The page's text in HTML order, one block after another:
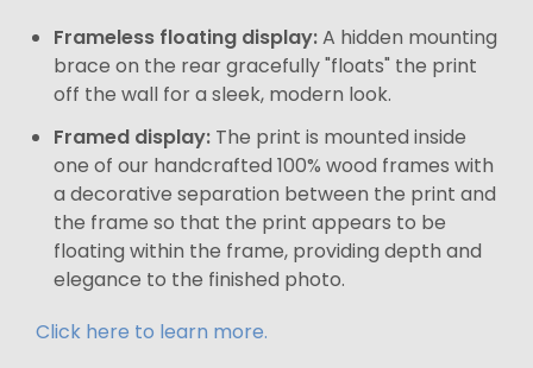
Frameless floating display:A hidden mounting
brace on the rear gracefully "floats" the print
off the wall for a sleek, modern look.
Framed display: The print is mounted inside
one of our handcrafted 100% wood frames with
a decorative separation between the print and
the frame so that the print appears to be
floating within the frame, providing depth and
elegance to the finished photo.
Click here to learn more.